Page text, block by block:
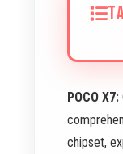
POCO X7:
chipset,